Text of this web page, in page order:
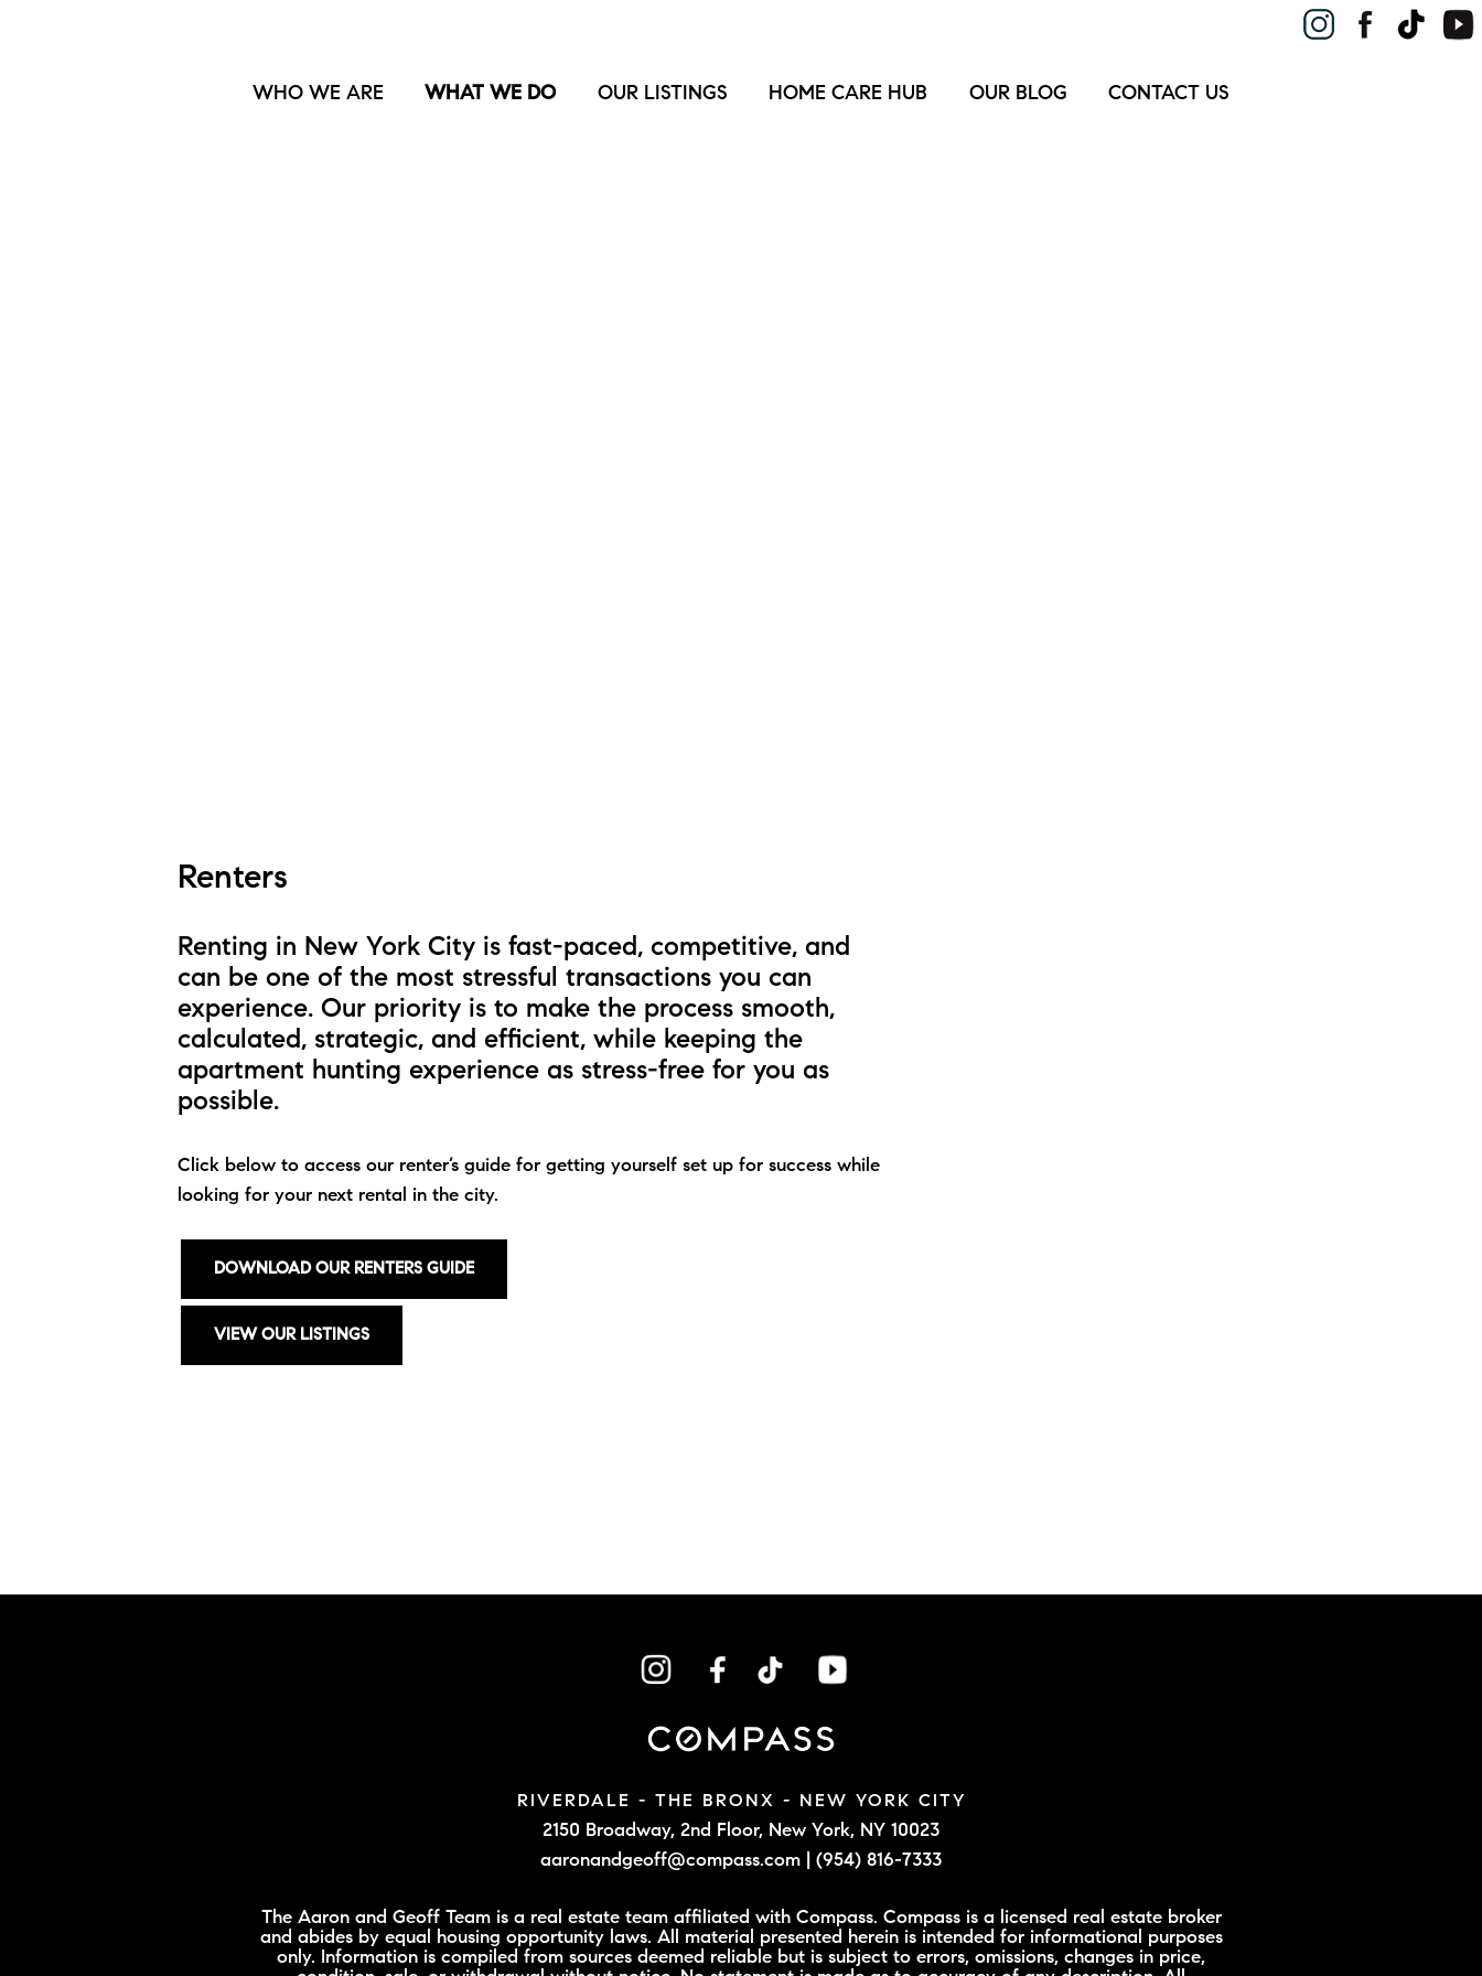
WHO WE ARE WHAT WE DO OUR LISTINGS HOME CARE HUB OUR BLOG CONTACT US
Renters
Renting in New York City is fast-paced, competitive, and
can be one of the most stressful transactions you can
experience. Our priority is to make the process smooth,
calculated, strategic, and efficient, while keeping the
apartment hunting experience as stress-free for you as
possible.
Click below to access our renter’s guide for getting yourself set up for success while
looking for your next rental in the city.
DOWNLOAD OUR RENTERS GUIDE
VIEW OUR LISTINGS
RIVERDALE - THE BRONX - NEW YORK CITY
2150 Broadway, 2nd Floor, New York, NY 10023
aaronandgeoff@compass.com
(954) 816-7333
The Aaron and Geoff Team is a real estate team affiliated with Compass. Compass is a licensed real estate broker
and abides by equal housing opportunity laws. All material presented herein is intended for informational purposes
only. Information is compiled from sources deemed reliable but is subject to errors, omissions, changes in price,